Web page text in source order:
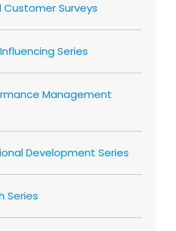
Surveys
Series
Management
Development Series
Series